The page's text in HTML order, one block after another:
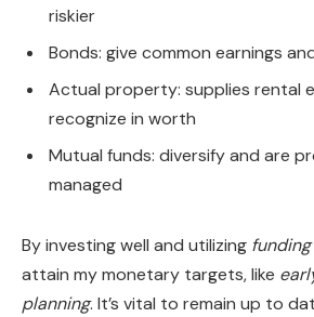
riskier
Bonds: give common earnings
Actual property: supplies rental
recognize in worth
Mutual funds: diversify and are
managed
By investing well and utilizing
attain my monetary targets, like
planning. It’s vital to remain up to